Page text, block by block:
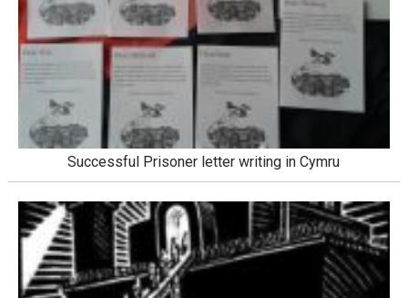
Successful Prisoner letter writing in Cymru